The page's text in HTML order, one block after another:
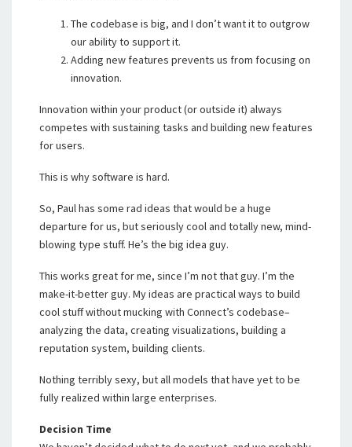
The codebase is big, and I don’t want it to outgrow
our ability to support it.
Adding new features prevents us from focusing on
innovation.
Innovation within your product (or outside it) always
competes with sustaining tasks and building new features
for users.
This is why software is hard.
So, Paul has some rad ideas that would be a huge
departure for us, but seriously cool and totally new, mind-
blowing type stuff. He’s the big idea guy.
This works great for me, since I’m not that guy. I’m the
make-it-better guy. My ideas are practical ways to build
cool stuff without mucking with Connect’s codebase–
analyzing the data, creating visualizations, building a
reputation system, building clients.
Nothing terribly sexy, but all models that have yet to be
fully realized within large enterprises.
Decision Time